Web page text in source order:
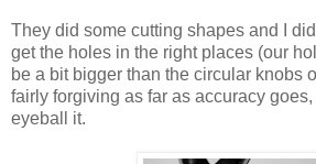
They did some cutting shapes and I
get the holes in the right places (our
be a bit bigger than the circular knobs
fairly forgiving as far as accuracy
eyeball it.